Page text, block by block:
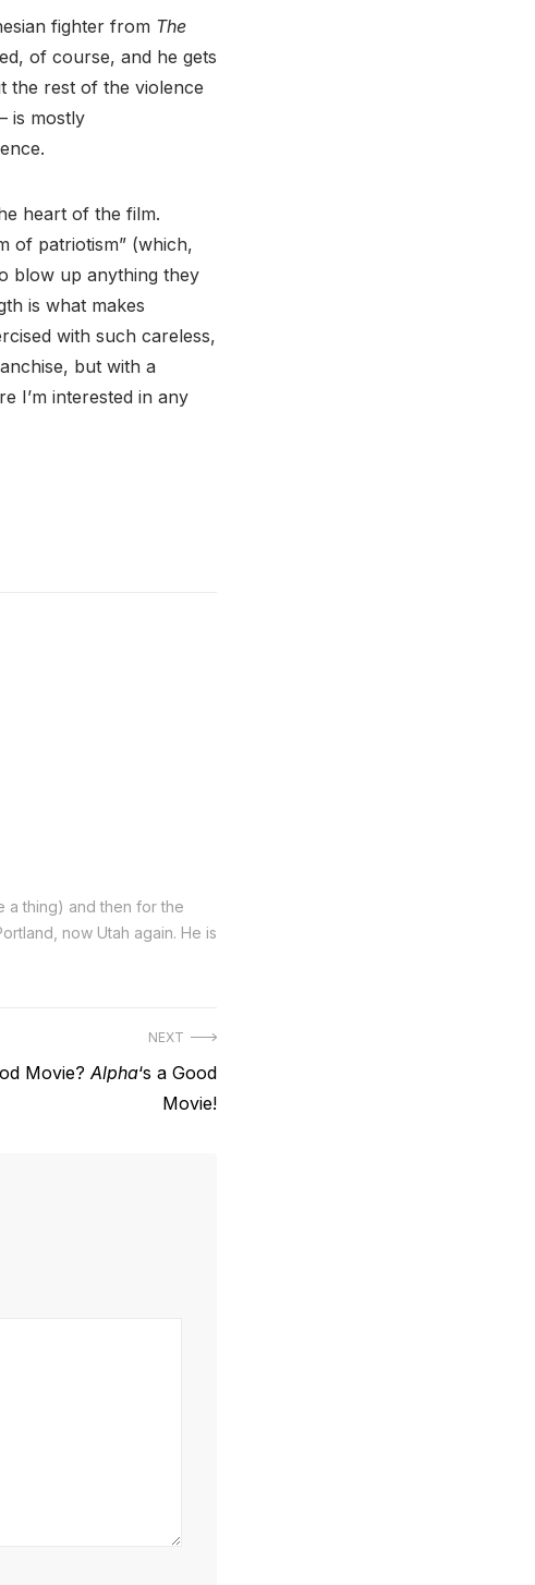
fighter from The
of course, and he gets
the rest of the violence
is mostly
heart of the film.
of patriotism” (which,
blow up anything they
is what makes
with such careless,
but with a
I’m interested in any
a thing) and then for the
now Utah again. He is
NEXT
Movie?Alpha‘s a Good
Movie!